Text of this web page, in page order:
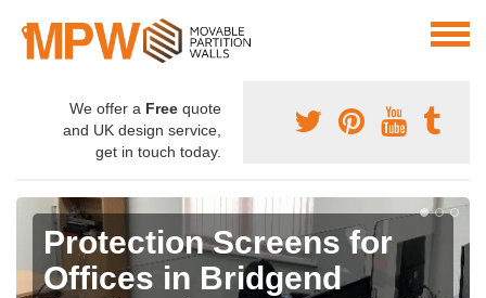
We offer a Free quote
and UK design service,
get in touch today.
Protection Screens for
Offices in Bridgend